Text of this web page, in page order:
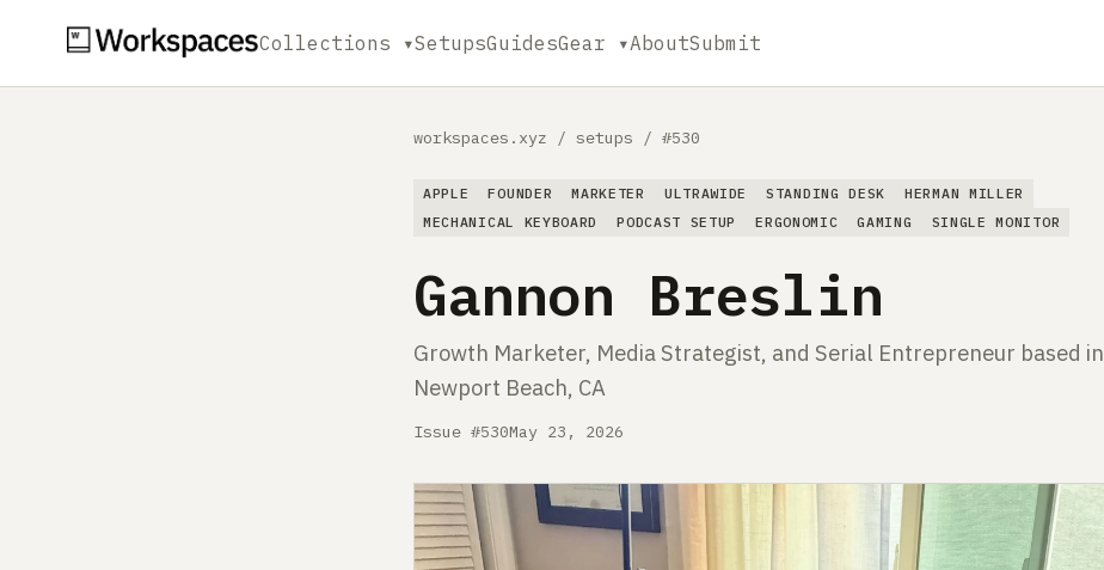
Collections ▾SetupsGuidesGear ▾AboutSubmit
workspaces.xyz / setups / #530
APPLE FOUNDER MARKETER ULTRAWIDE STANDING DESK
HERMAN MILLER
MECHANICAL KEYBOARD
PODCAST SETUP ERGONOMIC GAMING SINGLE MONITOR
Gannon Breslin
Growth Marketer, Media Strategist, and Serial Entrepreneur based in
Newport Beach, CA
Issue #530May 23, 2026